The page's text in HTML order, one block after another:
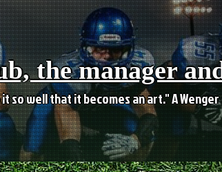
the manager
well that it becomes an art." A Wenger